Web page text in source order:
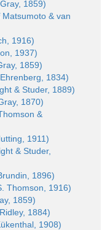
1859)
Matsumoto & van
1916)
1937)
1859)
1834)
& Studer, 1889)
1870)
&
1911)
& Studer,
1896)
Thomson, 1916)
1859)
1884)
1908)